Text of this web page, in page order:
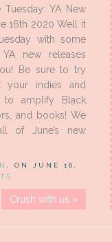
Tuesday: YA New
16th 2020 Well it
with some
new releases
Be sure to try
your indies and
to amplify Black
and books! We
of June’s new
, ON JUNE 16,
Crush with us »